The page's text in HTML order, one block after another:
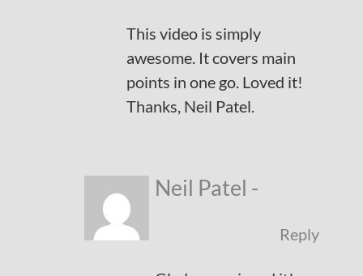
This video is simply
awesome. It covers main
points in one go. Loved it!
Thanks, Neil Patel.
Neil Patel -
Reply